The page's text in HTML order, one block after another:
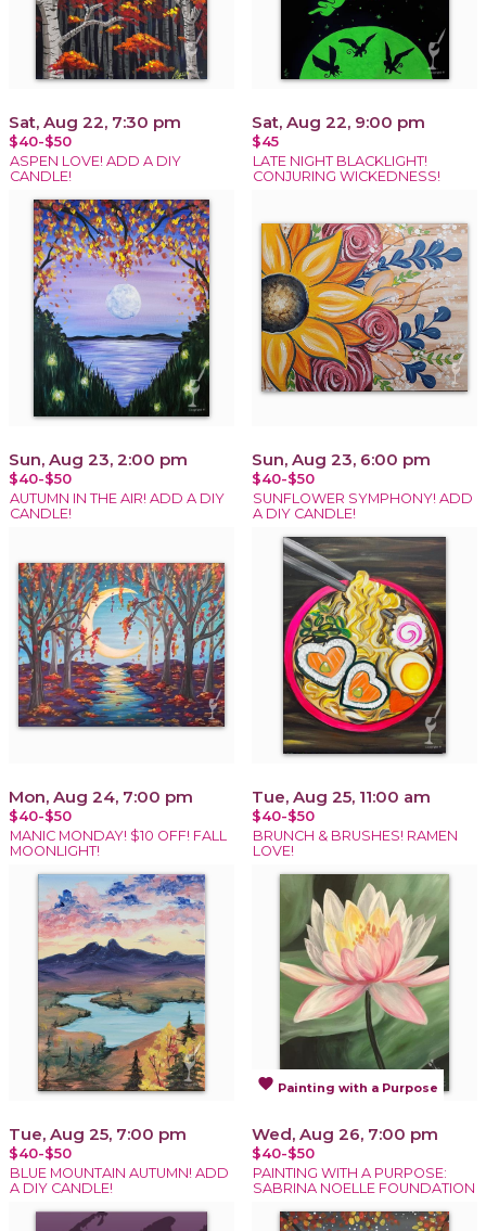
Sat, Aug 22, 7:30 pm
$40-$50
ASPEN LOVE! ADD A DIY
CANDLE!
Sat, Aug 22, 9:00 pm
$45
LATE NIGHT BLACKLIGHT!
CONJURING WICKEDNESS!
Sun, Aug 23, 2:00 pm
$40-$50
AUTUMN IN THE AIR! ADD A DIY
CANDLE!
Sun, Aug 23, 6:00 pm
$40-$50
SUNFLOWER SYMPHONY! ADD
A DIY CANDLE!
Mon, Aug 24, 7:00 pm
$40-$50
MANIC MONDAY! $10 OFF! FALL
MOONLIGHT!
Tue, Aug 25, 11:00 am
$40-$50
BRUNCH & BRUSHES! RAMEN
LOVE!
Tue, Aug 25, 7:00 pm
$40-$50
BLUE MOUNTAIN AUTUMN! ADD
A DIY CANDLE!
favorite Painting with a Purpose
Wed, Aug 26, 7:00 pm
$40-$50
PAINTING WITH A PURPOSE:
SABRINA NOELLE FOUNDATION